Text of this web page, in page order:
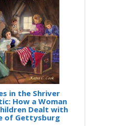
in the Shriver
How a Woman
Dealt with
of Gettysburg